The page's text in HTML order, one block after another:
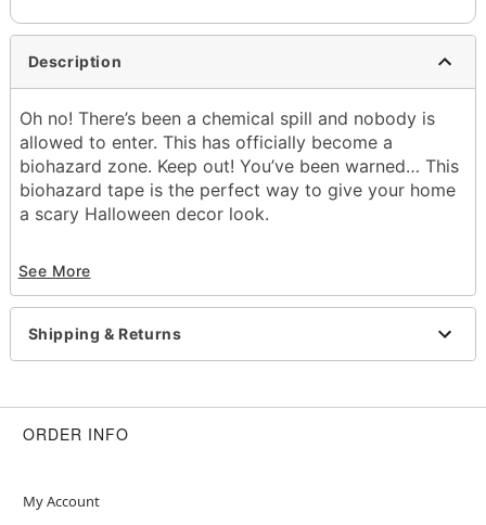
Description
Oh no! There’s been a chemical spill and nobody is
allowed to enter. This has officially become a
biohazard zone. Keep out! You’ve been warned… This
biohazard tape is the perfect way to give your home
a scary Halloween decor look.
Length: 100 feet
Material: Plastic
Care: Wipe clean
Imported
See More
Shipping & Returns
ORDER INFO
My Account